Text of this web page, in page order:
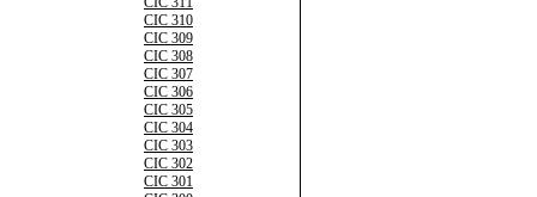
CIC 310
CIC 309
CIC 308
CIC 307
CIC 306
CIC 305
CIC 304
CIC 303
CIC 302
CIC 301